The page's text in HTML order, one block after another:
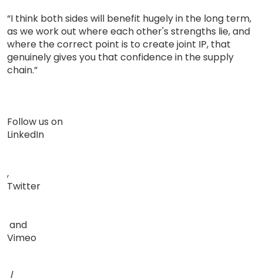
“I think both sides will benefit hugely in the long term,
as we work out where each other's strengths lie, and
where the correct point is to create joint IP, that
genuinely gives you that confidence in the supply
chain.”
Follow us on
LinkedIn
,
Twitter
and
Vimeo